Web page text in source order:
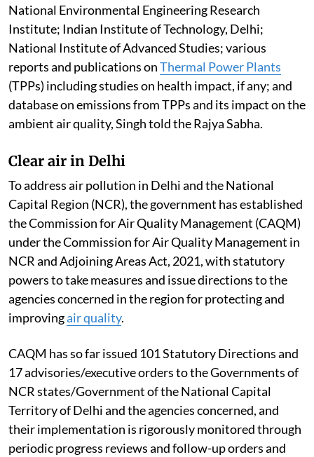
National Environmental Engineering Research
Institute; Indian Institute of Technology, Delhi;
National Institute of Advanced Studies; various
reports and publications onThermal Power Plants
(TPPs) including studies on health impact, if any; and
database on emissions from TPPs and its impact on the
ambient air quality, Singh told the Rajya Sabha.
Clear air in Delhi
To address air pollution in Delhi and the National
Capital Region (NCR), the government has established
the Commission for Air Quality Management (CAQM)
under the Commission for Air Quality Management in
NCR and Adjoining Areas Act, 2021, with statutory
powers to take measures and issue directions to the
agencies concerned in the region for protecting and
improvingair quality.
CAQM has so far issued 101 Statutory Directions and
17 advisories/executive orders to the Governments of
NCR states/Government of the National Capital
Territory of Delhi and the agencies concerned, and
their implementation is rigorously monitored through
periodic progress reviews and follow-up orders and